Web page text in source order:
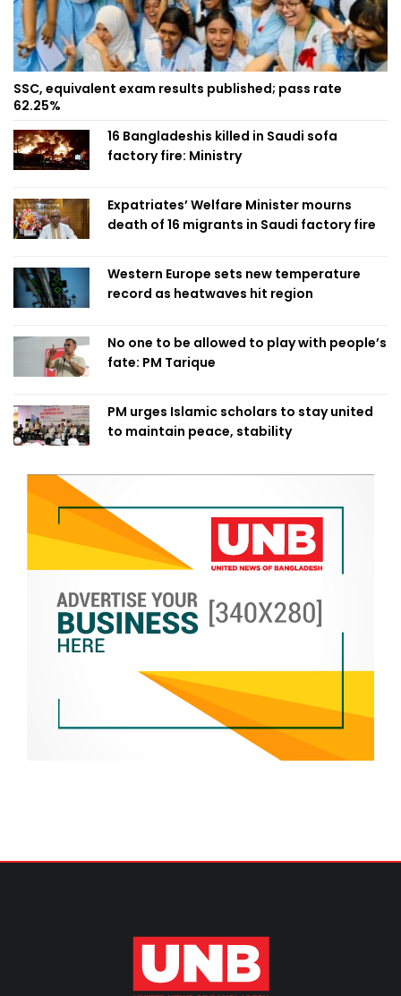
SSC, equivalent exam results published; pass rate
62.25%
16 Bangladeshis killed in Saudi sofa
factory fire: Ministry
Expatriates’ Welfare Minister mourns
death of 16 migrants in Saudi factory fire
Western Europe sets new temperature
record as heatwaves hit region
No one to be allowed to play with people’s
fate: PM Tarique
PM urges Islamic scholars to stay united
to maintain peace, stability